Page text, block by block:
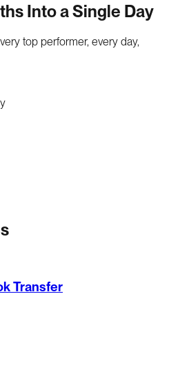
Into a Single Day
top performer, every day,
Transfer